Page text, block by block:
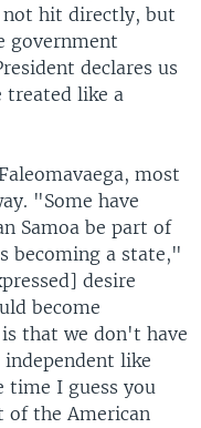
not hit directly, but
government
declares us
treated like a
most
"Some have
Samoa be part of
becoming a state,"
desire
become
that we don't have
independent like
time I guess you
of the American